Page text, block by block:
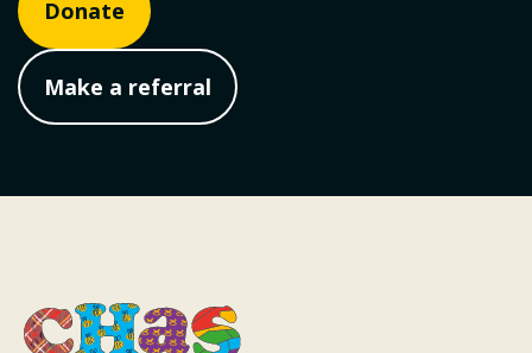
Donate
Make a referral